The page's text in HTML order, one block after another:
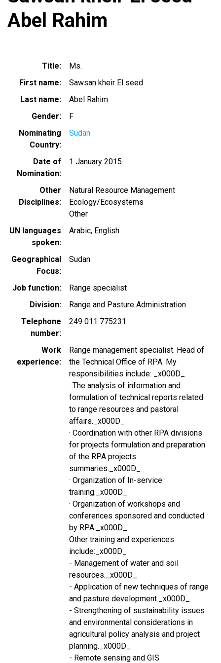
Abel Rahim
Title
Ms.
First name
Sawsan kheir El seed
Last name
Abel Rahim
Gender
F
Nominating
Country
Sudan
Date of
Nomination
1 January 2015
Other
Disciplines
Natural Resource Management
Ecology/Ecosystems
Other
UN languages
spoken
Arabic English
Geographical
Focus
Sudan
Job function
Range specialist
Division
Range and Pasture Administration
Telephone
number
249 011 775231
Work
experience
Range management specialist. Head of
the Technical Office of RPA. My
responsibilities include: _x000D_
· The analysis of information and
formulation of technical reports related
to range resources and pastoral
affairs._x000D_
· Coordination with other RPA divisions
for projects formulation and preparation
of the RPA projects
summaries._x000D_
· Organization of In-service
training._x000D_
· Organization of workshops and
conferences sponsored and conducted
by RPA._x000D_
Other training and experiences
include:_x000D_
- Management of water and soil
resources._x000D_
- Application of new techniques of range
and pasture development._x000D_
- Strengthening of sustainability issues
and environmental considerations in
agricultural policy analysis and project
planning._x000D_
- Remote sensing and GIS